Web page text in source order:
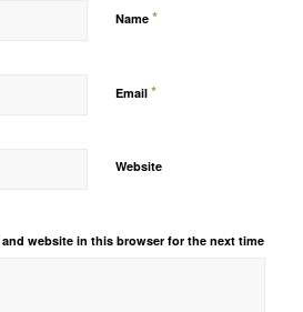
Name *
Email *
Website
and website in this browser for the next time